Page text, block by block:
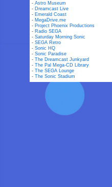
-Astro Museum
- Dreamcast Live
- Emerald Coast
- MegaDrive.me
- Project Phoenix Productions
- Radio SEGA
-Saturday Morning Sonic
-SEGA Retro
-Sonic HQ
-Sonic Paradise
-The Dreamcast Junkyard
-The Pal Mega-CD Library
-The SEGA Lounge
-The Sonic Stadium